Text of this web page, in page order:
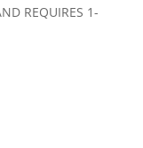
REQUIRES 1-